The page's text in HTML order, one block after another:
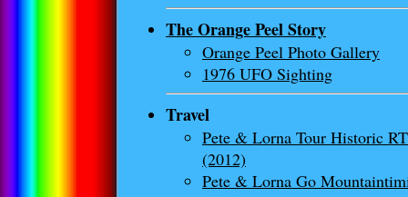
The Orange Peel Story
Orange Peel Photo Gallery
1976 UFO Sighting
Travel
Pete & Lorna Tour Historic
(2012)
Pete & Lorna Go